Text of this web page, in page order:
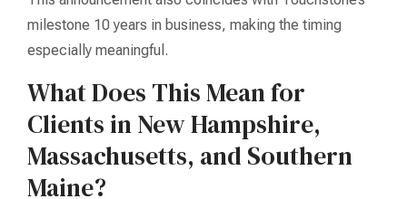
milestone 10 years in business, making the timing
especially meaningful.
What Does This Mean for
Clients in New Hampshire,
Massachusetts, and Southern
Maine?